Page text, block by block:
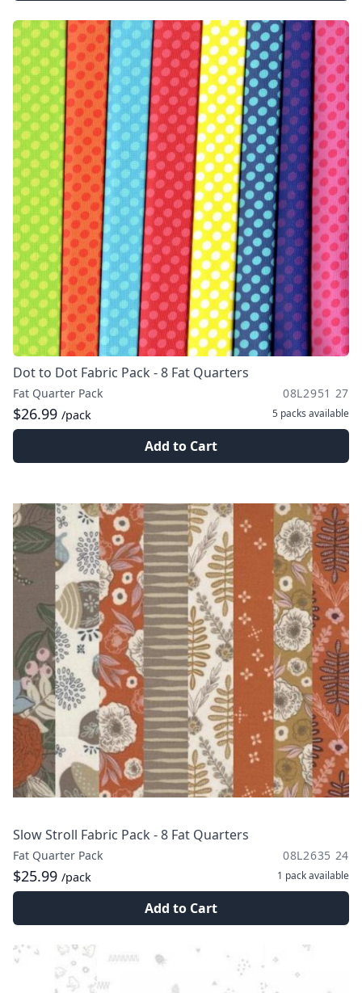
Dot to Dot Fabric Pack - 8 Fat Quarters
Fat Quarter Pack 08L2951 27
$26.99 /pack 5 packs available
Add to Cart
Slow Stroll Fabric Pack - 8 Fat Quarters
Fat Quarter Pack 08L2635 24
$25.99 /pack 1 packavailable
Add to Cart